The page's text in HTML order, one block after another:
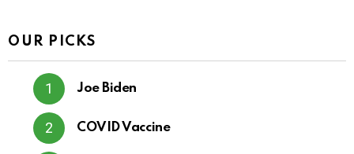
OUR PICKS
Joe Biden
COVID Vaccine